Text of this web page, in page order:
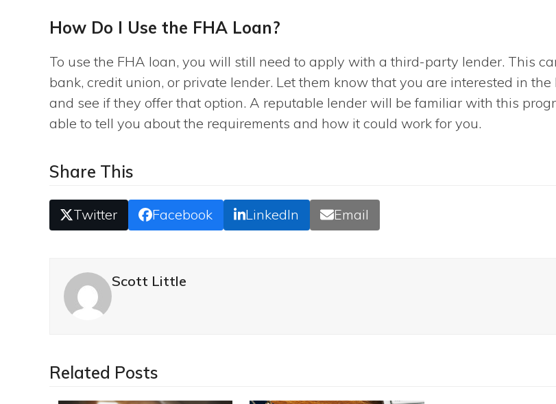
How Do I Use the FHA Loan?
To use the FHA loan, you will still need to apply with a third-party lender. This
bank, credit union, or private lender. Let them know that you are interested in the
and see if they offer that option. A reputable lender will be familiar with this
able to tell you about the requirements and how it could work for you.
Share This
Twitter Facebook LinkedIn Email
Scott Little
Related Posts